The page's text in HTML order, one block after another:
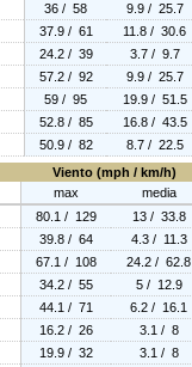
36 / 58 9.9 / 25.7
37.9 / 61 11.8 / 30.6
24.2 / 39 3.7 / 9.7
57.2 / 92 9.9 / 25.7
59 / 95 19.9 / 51.5
52.8 / 85 16.8 / 43.5
50.9 / 82 8.7 / 22.5
Viento (mph / km/h)
max media
80.1 / 129 13 / 33.8
39.8 / 64 4.3 / 11.3
67.1 / 108 24.2 / 62.8
34.2 / 55 5 / 12.9
44.1 / 71 6.2 / 16.1
16.2 / 26 3.1 / 8
19.9 / 32 3.1 / 8